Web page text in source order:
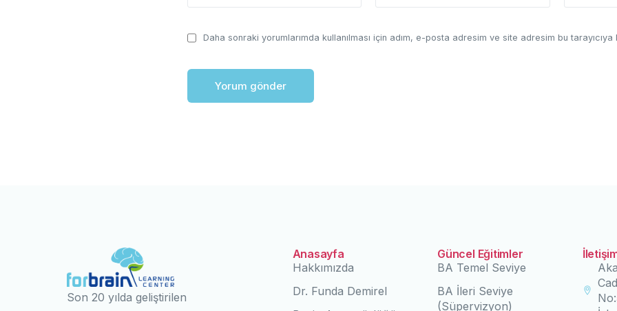
Daha sonraki yorumlarımda kullanılması için adım, e-posta adresim ve site adresim bu
Son 20 yılda geliştirilen
Anasayfa
Hakkımızda
Dr. Funda Demirel
Güncel Eğitimler
BA Temel Seviye
BA İleri Seviye
(Süpervizyon)